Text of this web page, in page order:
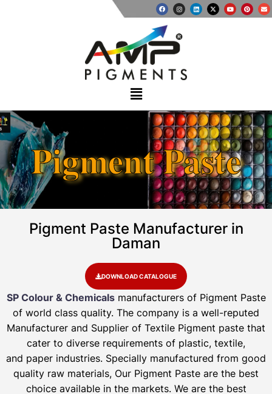
Pigment Paste
Pigment Paste Manufacturer in
Daman
DOWNLOAD CATALOGUE
SP Colour & Chemicalsmanufacturers of Pigment Paste
of world class quality. The company is a well-reputed
Manufacturer and Supplier of Textile Pigment paste that
cater to diverse requirements of plastic, textile,
and paper industries. Specially manufactured from good
quality raw materials, Our Pigment Paste are the best
choice available in the markets. We are the best